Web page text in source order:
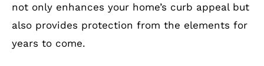
not only enhances your home’s curb appeal but
also provides protection from the elements for
years to come.